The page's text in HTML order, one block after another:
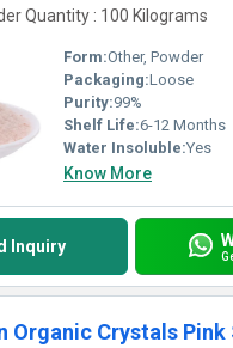
Quantity : 100 Kilograms
Form:Other, Powder
Packaging:Loose
Purity:99%
Shelf Life:6-12 Months
Water Insoluble:Yes
Know More
Inquiry
Organic Crystals Pink